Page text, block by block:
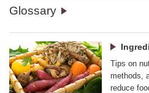
Glossary
Tips on
methods,
reduce